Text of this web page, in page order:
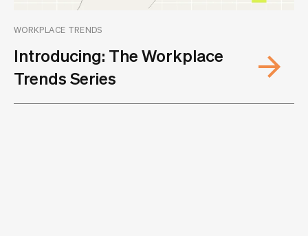
WORKPLACE TRENDS
Introducing: The Workplace
Trends Series